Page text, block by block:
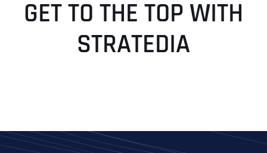
GET TO THE TOP WITH
STRATEDIA